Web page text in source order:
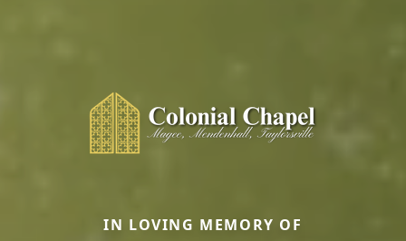
IN LOVING MEMORY OF